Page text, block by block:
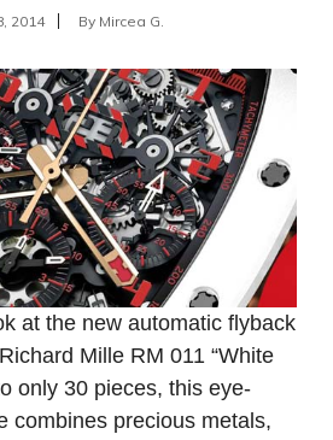
2014 By Mircea G.
at the new automatic flyback
Mille RM 011 “White
only 30 pieces, this eye-
combines precious metals,